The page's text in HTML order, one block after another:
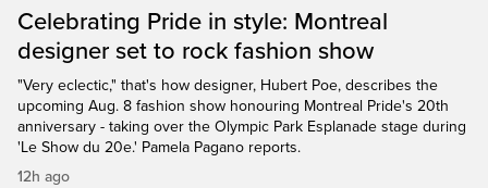
Celebrating Pride in style: Montreal
designer set to rock fashion show
"Very eclectic," that's how designer, Hubert Poe, describes the
upcoming Aug. 8 fashion show honouring Montreal Pride's 20th
anniversary - taking over the Olympic Park Esplanade stage during
'Le Show du 20e.' Pamela Pagano reports.
12h ago